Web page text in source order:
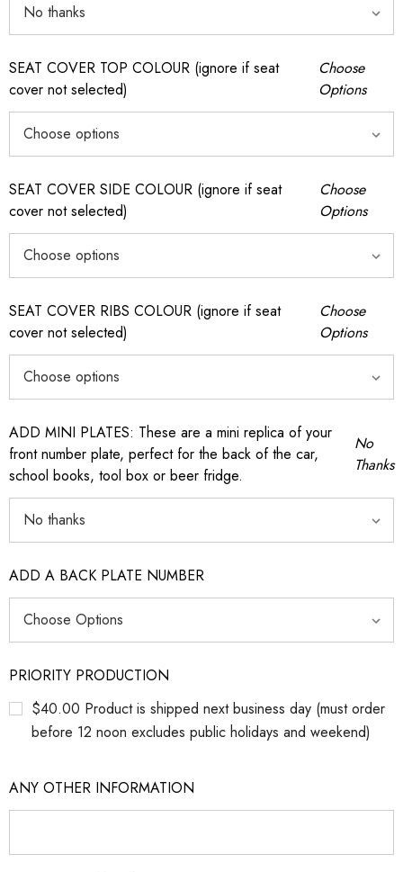
SEAT COVER TOP COLOUR (ignore if seat
cover not selected)
Choose
Options
SEAT COVER SIDE COLOUR (ignore if seat
cover not selected)
Choose
Options
SEAT COVER RIBS COLOUR (ignore if seat
cover not selected)
Choose
Options
ADD MINI PLATES: These are a mini replica of your
front number plate, perfect for the back of the car,
school books, tool box or beer fridge.
No
Thanks
ADD A BACK PLATE NUMBER
PRIORITY PRODUCTION
$40.00 Product is shipped next business day (must order
before 12 noon excludes public holidays and weekend)
ANY OTHER INFORMATION